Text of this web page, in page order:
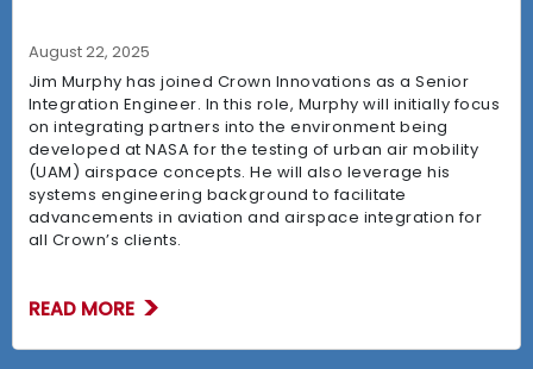
August 22, 2025
Jim Murphy has joined Crown Innovations as a Senior
Integration Engineer. In this role, Murphy will initially focus
on integrating partners into the environment being
developed at NASA for the testing of urban air mobility
(UAM) airspace concepts. He will also leverage his
systems engineering background to facilitate
advancements in aviation and airspace integration for
all Crown’s clients.
READ MORE